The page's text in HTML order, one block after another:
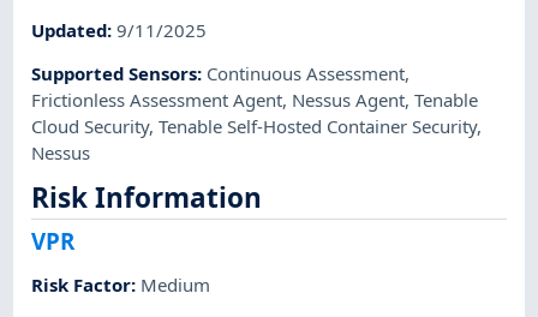
Updated:9/11/2025
Supported Sensors: Continuous Assessment,
Frictionless Assessment Agent, Nessus Agent,Tenable
Cloud Security,Tenable Self-Hosted Container Security,
Nessus
Risk Information
VPR
Risk Factor: Medium